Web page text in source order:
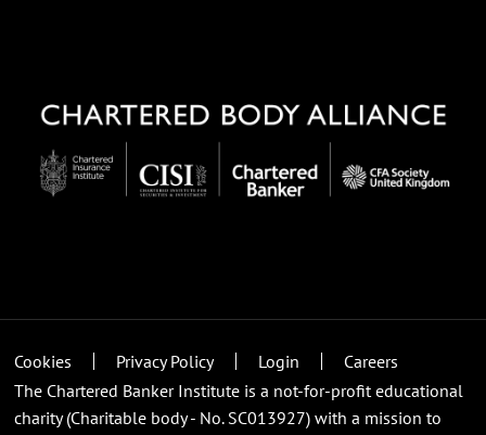
Cookies Privacy Policy Login
Careers
The Chartered Banker Institute is a not-for-profit educational
charity (Charitable body - No. SC013927) with a mission to